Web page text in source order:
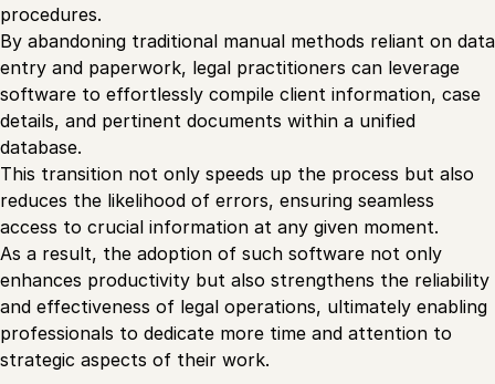
procedures.
By abandoning traditional manual methods reliant on data
entry and paperwork, legal practitioners can leverage
software to effortlessly compile client information, case
details, and pertinent documents within a unified
database.
This transition not only speeds up the process but also
reduces the likelihood of errors, ensuring seamless
access to crucial information at any given moment.
As a result, the adoption of such software not only
enhances productivity but also strengthens the reliability
and effectiveness of legal operations, ultimately enabling
professionals to dedicate more time and attention to
strategic aspects of their work.